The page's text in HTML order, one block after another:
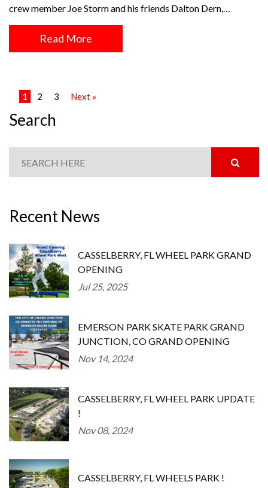
crew member Joe Storm and his friends Dalton Dern,…
Read More
1 2 3 Next »
Search
Recent News
CASSELBERRY, FL WHEEL PARK GRAND
OPENING
Jul 25, 2025
EMERSON PARK SKATE PARK GRAND
JUNCTION, CO GRAND OPENING
Nov 14, 2024
CASSELBERRY, FL WHEEL PARK UPDATE
!
Nov 08, 2024
CASSELBERRY, FL WHEELS PARK !